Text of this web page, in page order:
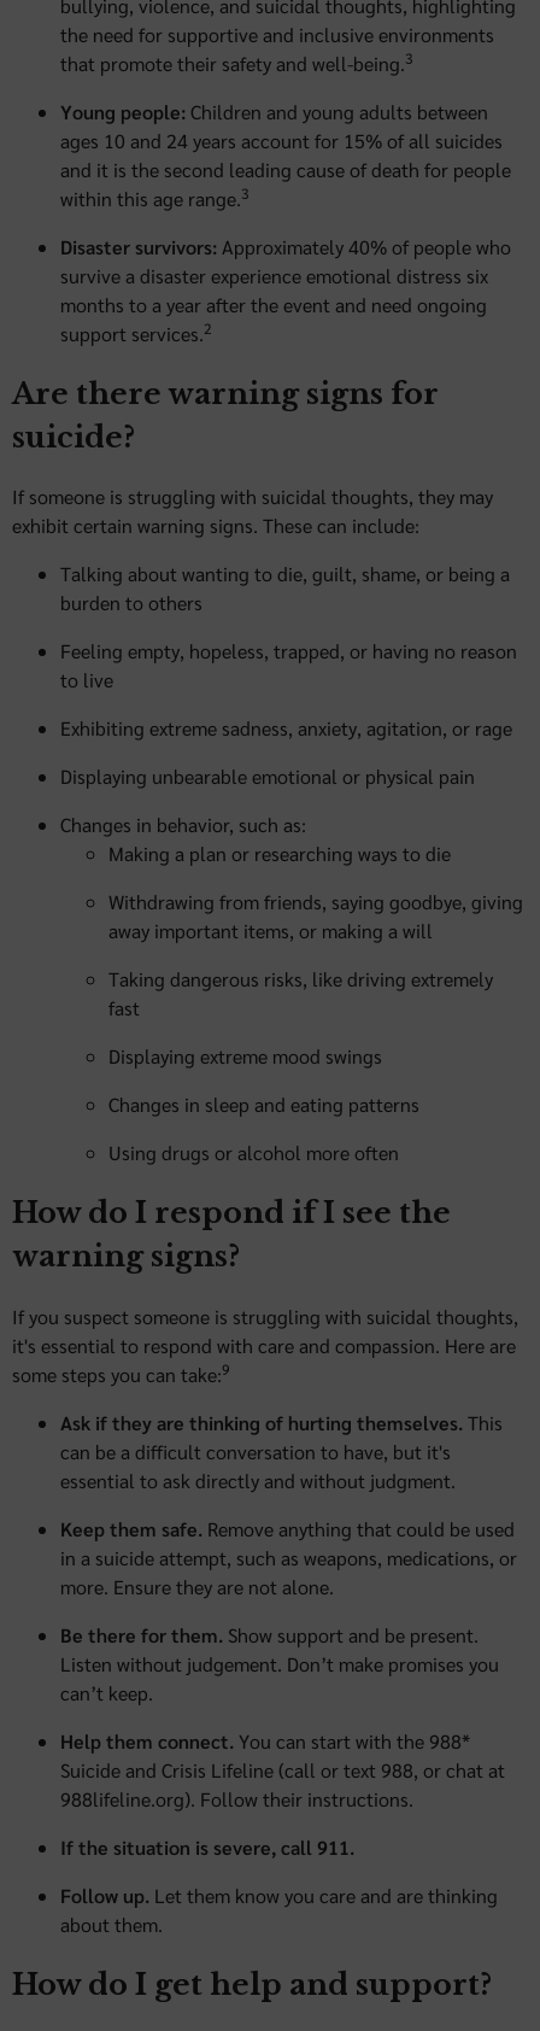
the need for supportive and inclusive environments
that promote their safety and well-being.3
Young people:Children and young adults between
ages 10 and 24 years account for 15% of all suicides
and it is the second leading cause of death for people
within this age range.3
Disaster survivors: Approximately 40% of people who
survive a disaster experience emotional distress six
months to a year after the event and need ongoing
support services.2
Are there warning signs for
suicide?
If someone is struggling with suicidal thoughts, they may
exhibit certain warning signs. These can include:
Talking about wanting to die, guilt, shame, or being a
burden to others
Feeling empty, hopeless, trapped, or having no reason
to live
Exhibiting extreme sadness, anxiety, agitation, or rage
Displaying unbearable emotional or physical pain
Changes in behavior, such as:
Making a plan or researching ways to die
Withdrawing from friends, saying goodbye, giving
away important items, or making a will
Taking dangerous risks, like driving extremely
fast
Displaying extreme mood swings
Changes in sleep and eating patterns
Using drugs or alcohol more often
How do I respond if I see the
warning signs?
If you suspect someone is struggling with suicidal thoughts,
it's essential to respond with care and compassion. Here are
some steps you can take:9
Ask if they are thinking of hurting themselves. This
can be a difficult conversation to have, but it's
essential to ask directly and without judgment.
Keep them safe. Remove anything that could be used
in a suicide attempt, such as weapons, medications, or
more. Ensure they are not alone.
Be there for them. Show support and be present.
Listen without judgement. Don’t make promises you
can’t keep.
Help them connect. You can start with the 988*
Suicide and Crisis Lifeline (call or text 988, or chat at
988lifeline.org). Follow their instructions.
If the situation is severe, call 911.
Follow up. Let them know you care and are thinking
about them.
How do I get help and support?